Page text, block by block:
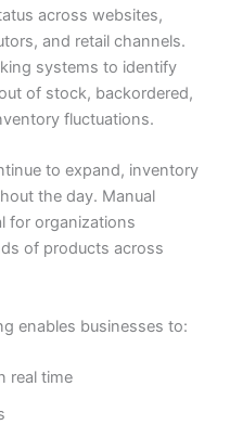
across websites,
and retail channels.
systems to identify
of stock, backordered,
fluctuations.
to expand, inventory
the day. Manual
for organizations
of products across
enables businesses to:
real time